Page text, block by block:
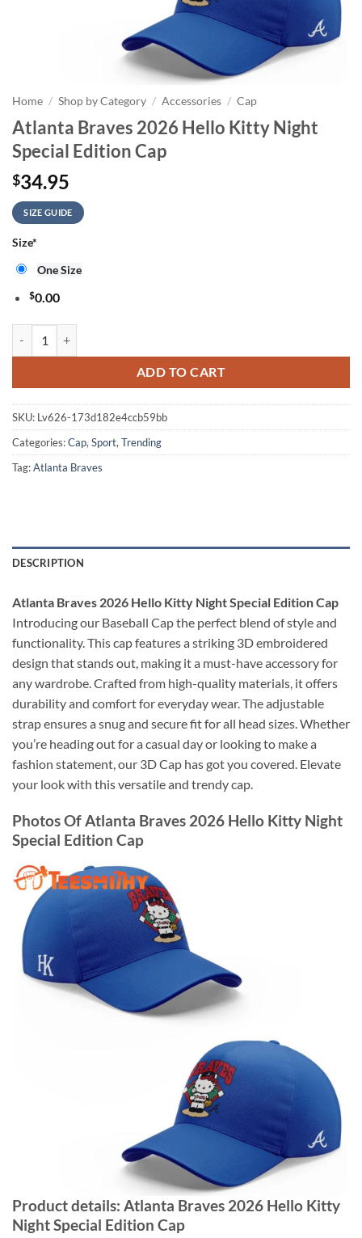
Home / Shop by Category / Accessories / Cap
Atlanta Braves 2026 Hello Kitty Night
Special Edition Cap
$34.95
SIZE GUIDE
Size*
One Size
$0.00
ADD TO CART
SKU: Lv626-173d182e4ccb59bb
Categories:Cap,Sport,Trending
Tag:Atlanta Braves
DESCRIPTION
Atlanta Braves 2026 Hello Kitty Night Special Edition Cap
Introducing our Baseball Cap the perfect blend of style and
functionality. This cap features a striking 3D embroidered
design that stands out, making it a must-have accessory for
any wardrobe. Crafted from high-quality materials, it offers
durability and comfort for everyday wear. The adjustable
strap ensures a snug and secure fit for all head sizes. Whether
you’re heading out for a casual day or looking to make a
fashion statement, our 3D Cap has got you covered. Elevate
your look with this versatile and trendy cap.
Photos Of Atlanta Braves 2026 Hello Kitty Night
Special Edition Cap
Product details: Atlanta Braves 2026 Hello Kitty
Night Special Edition Cap